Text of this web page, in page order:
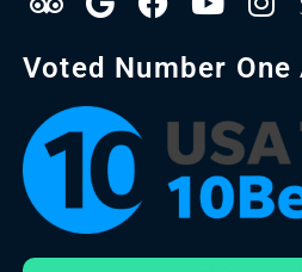
Voted Number